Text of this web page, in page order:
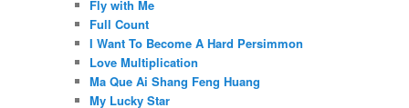
Fly with Me
Full Count
I Want To Become A Hard Persimmon
Love Multiplication
Ma Que Ai Shang Feng Huang
My Lucky Star